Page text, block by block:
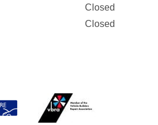
Closed
Closed